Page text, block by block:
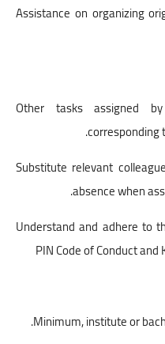
• Assistance on organizing
• Other tasks assigned
corresponding
• Substitute relevant
absence when
• Understand and adhere
PIN Code of Conduct